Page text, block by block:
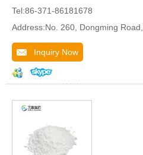
Tel:86-371-86181678
Address:No. 260, Dongming
Inquiry Now